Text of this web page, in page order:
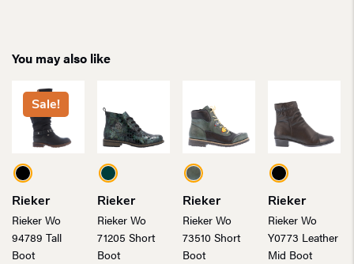
You may also like
Sale!
Rieker
Rieker Wo
94789 Tall
Boot
Rieker
Rieker Wo
71205 Short
Boot
Rieker
Rieker Wo
73510 Short
Boot
Rieker
Rieker Wo
Y0773 Leather
Mid Boot